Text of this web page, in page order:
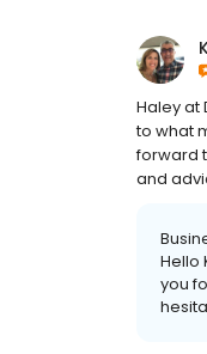
Haley at
to what
forward
and
Hello
you